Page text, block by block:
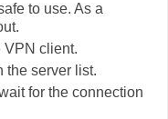
to use. As a
VPN client.
the server list.
for the connection